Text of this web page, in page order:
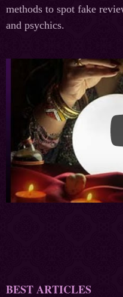
methods to spot fake
and psychics.
BEST ARTICLES